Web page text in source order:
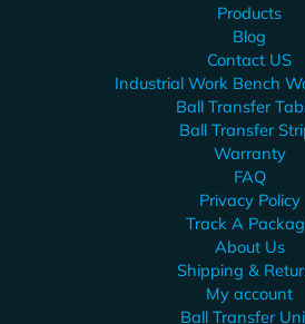
Products
Blog
Contact US
Industrial Work Bench
Ball Transfer
Ball Transfer
Warranty
FAQ
Privacy Policy
Track A
About Us
Shipping &
My account
Ball Transfer